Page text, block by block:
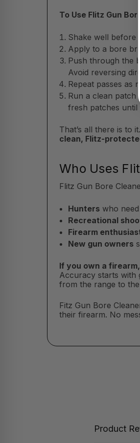
To Use Flitz Gun
Shake well before
Apply to a bore
Push through the
Avoid reversing
Repeat passes as
Run a clean patch
fresh patches
That’s all there is to
clean, Flitz-
Who Uses
Flitz Gun Bore
Hunters who
Recreational
Firearm
New gun owners
If you own a
Accuracy starts with
from the range to
Fitz Gun Bore
their firearm. No
Product